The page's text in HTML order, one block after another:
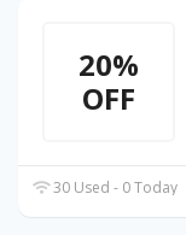
20%
OFF
30 Used - 0 Today